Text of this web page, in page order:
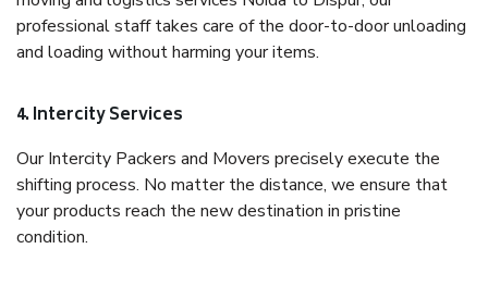
professional staff takes care of the door-to-door unloading
and loading without harming your items.
4. Intercity Services
Our Intercity Packers and Movers precisely execute the
shifting process. No matter the distance, we ensure that
your products reach the new destination in pristine
condition.